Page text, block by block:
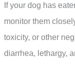
If your dog has
monitor them
toxicity, or other
diarrhea, lethargy,